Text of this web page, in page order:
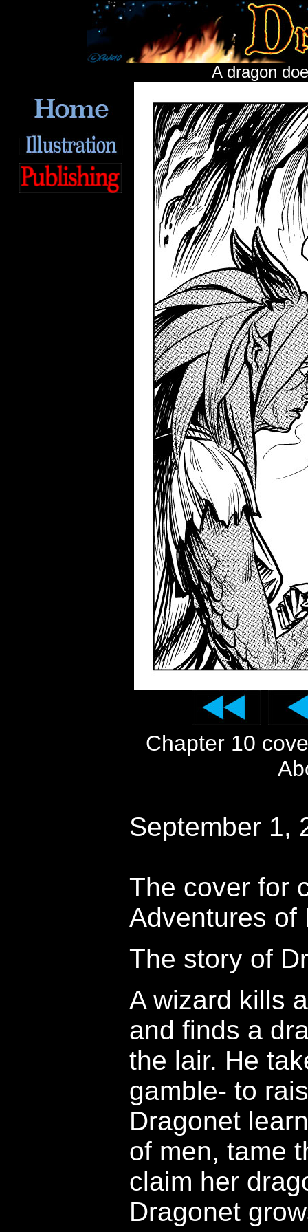
A dragon
Chapter 10
September 1,
The cover for
Adventures of
The story of
A wizard kills
and finds a
the lair. He
gamble- to
Dragonet
of men, tame
claim her
Dragonet